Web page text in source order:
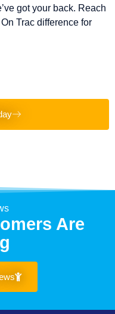
got your back. Reach
Trac difference for
Are